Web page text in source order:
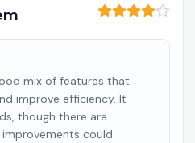
mix of features that
improve efficiency. It
though there are
could